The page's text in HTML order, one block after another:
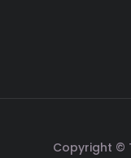
Copyright ©